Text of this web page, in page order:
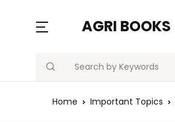
AGRI BOOKS
Search
MENU
Current Affairs
Home Important Topics